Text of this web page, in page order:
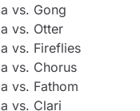
vs. Gong
vs. Otter
vs. Fireflies
vs. Chorus
vs. Fathom
vs. Clari